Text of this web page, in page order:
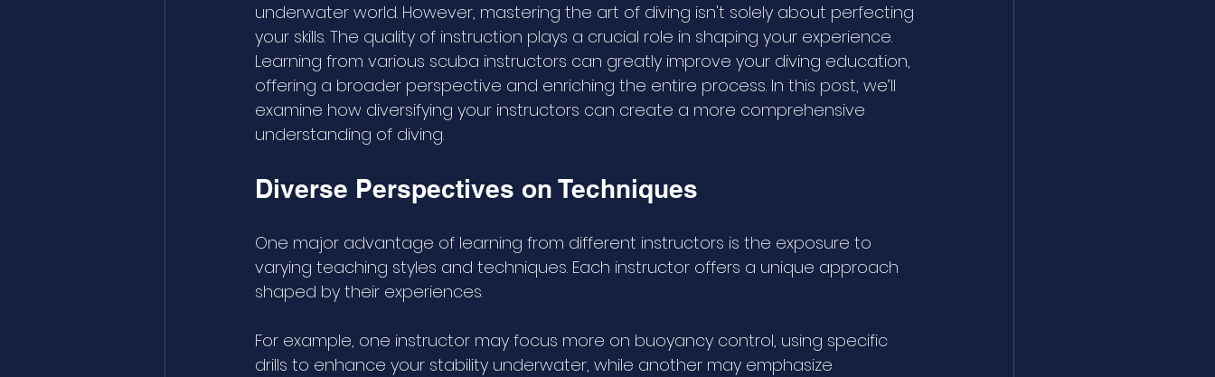
underwater world. However, mastering the art of diving isn't solely about perfecting
your skills. The quality of instruction plays a crucial role in shaping your experience.
Learning from various scuba instructors can greatly improve your diving education,
offering a broader perspective and enriching the entire process. In this post, we’ll
examine how diversifying your instructors can create a more comprehensive
understanding of diving.
Diverse Perspectives on Techniques
One major advantage of learning from different instructors is the exposure to
varying teaching styles and techniques. Each instructor offers a unique approach
shaped by their experiences.
For example, one instructor may focus more on buoyancy control, using specific
drills to enhance your stability underwater, while another may emphasize